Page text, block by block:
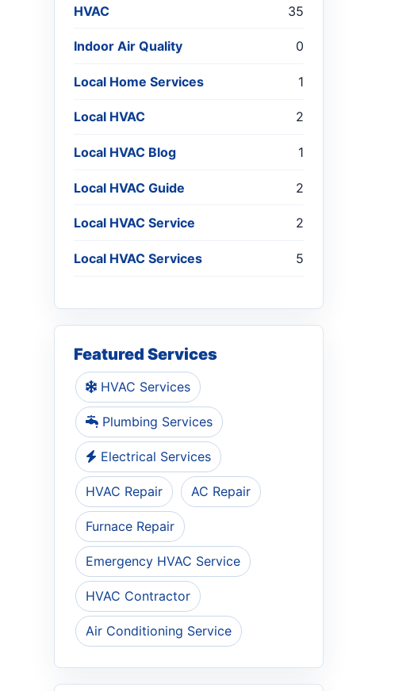
HVAC 35
Indoor Air Quality 0
Local Home Services 1
Local HVAC 2
Local HVAC Blog 1
Local HVAC Guide 2
Local HVAC Service 2
Local HVAC Services 5
Featured Services
HVAC Services
Plumbing Services
Electrical Services
HVAC Repair AC Repair
Furnace Repair
Emergency HVAC Service
HVAC Contractor
Air Conditioning Service